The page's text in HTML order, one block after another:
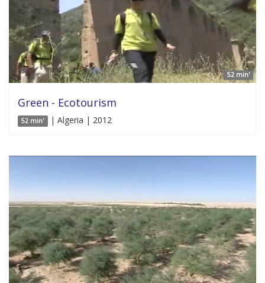
52 min'
Green - Ecotourism
52 min' | Algeria | 2012